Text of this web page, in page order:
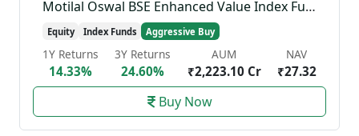
Motilal Oswal BSE Enhanced Value Index Fund-Reg(G)
Equity Index Funds Aggressive Buy
1Y Returns
14.33%
3Y Returns
24.60%
AUM
₹2,223.10 Cr
NAV
₹27.32
Buy Now